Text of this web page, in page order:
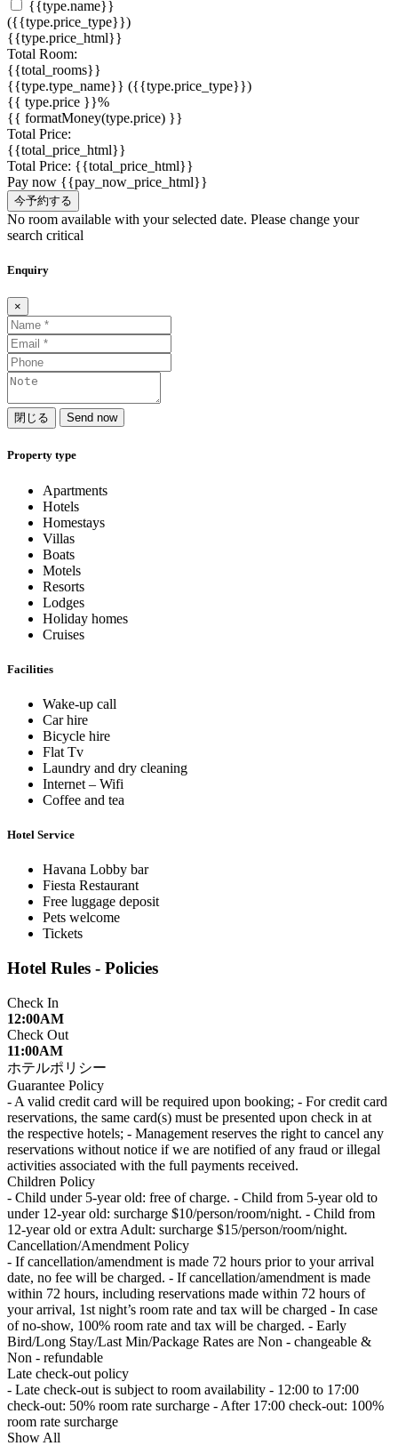
{{type.name}}
({{type.price_type}})
{{type.price_html}}
Total Room:
{{total_rooms}}
{{type.type_name}} ({{type.price_type}})
{{ type.price }}%
{{ formatMoney(type.price) }}
Total Price:
{{total_price_html}}
Total Price: {{total_price_html}}
Pay now {{pay_now_price_html}}
今予約する
No room available with your selected date. Please change your
search critical
Enquiry
×
閉じる Send now
Property type
Apartments
Hotels
Homestays
Villas
Boats
Motels
Resorts
Lodges
Holiday homes
Cruises
Facilities
Wake-up call
Car hire
Bicycle hire
Flat Tv
Laundry and dry cleaning
Internet – Wifi
Coffee and tea
Hotel Service
Havana Lobby bar
Fiesta Restaurant
Free luggage deposit
Pets welcome
Tickets
Hotel Rules - Policies
Check In
12:00AM
Check Out
11:00AM
ホテルポリシー
Guarantee Policy
- A valid credit card will be required upon booking; - For credit card
reservations, the same card(s) must be presented upon check in at
the respective hotels; - Management reserves the right to cancel any
reservations without notice if we are notified of any fraud or illegal
activities associated with the full payments received.
Children Policy
- Child under 5-year old: free of charge. - Child from 5-year old to
under 12-year old: surcharge $10/person/room/night. - Child from
12-year old or extra Adult: surcharge $15/person/room/night.
Cancellation/Amendment Policy
- If cancellation/amendment is made 72 hours prior to your arrival
date, no fee will be charged. - If cancellation/amendment is made
within 72 hours, including reservations made within 72 hours of
your arrival, 1st night’s room rate and tax will be charged - In case
of no-show, 100% room rate and tax will be charged. - Early
Bird/Long Stay/Last Min/Package Rates are Non - changeable &
Non - refundable
Late check-out policy
- Late check-out is subject to room availability - 12:00 to 17:00
check-out: 50% room rate surcharge - After 17:00 check-out: 100%
room rate surcharge
Show All